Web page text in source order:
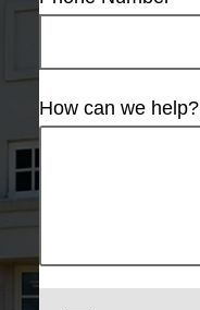
How can we help?